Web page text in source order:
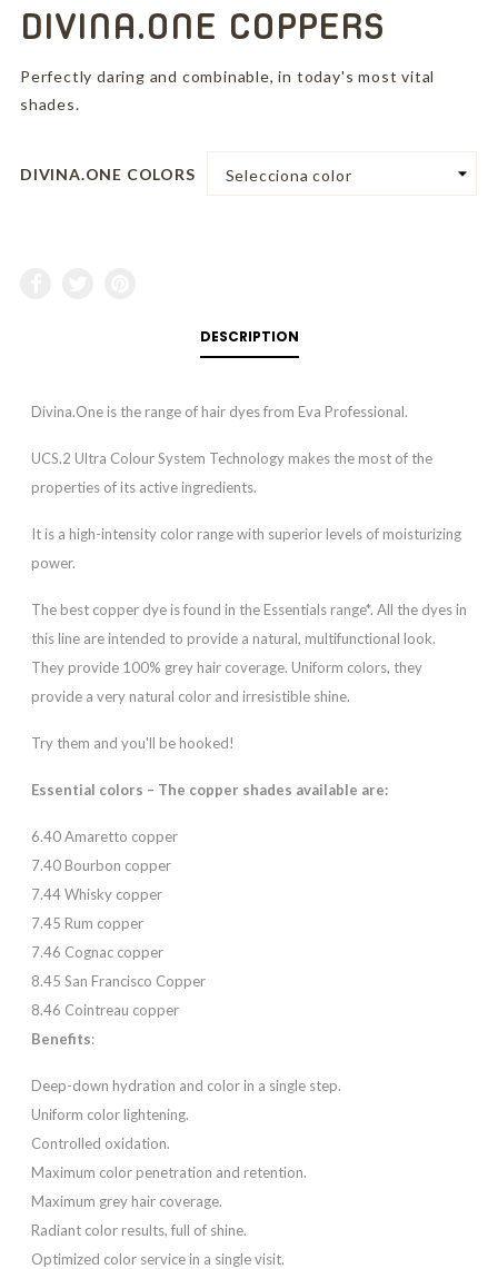
DIVINA.ONE COPPERS
Perfectly daring and combinable, in today's most vital
shades.
DIVINA.ONE COLORS
DESCRIPTION
Divina.One is the range of hair dyes from Eva Professional.
UCS.2 Ultra Colour System Technology makes the most of the
properties of its active ingredients.
It is a high-intensity color range with superior levels of moisturizing
power.
The best copper dye is found in the Essentials range*. All the dyes in
this line are intended to provide a natural, multifunctional look.
They provide 100% grey hair coverage. Uniform colors, they
provide a very natural color and irresistible shine.
Try them and you'll be hooked!
Essential colors – The copper shades available are:
6.40 Amaretto copper
7.40 Bourbon copper
7.44 Whisky copper
7.45 Rum copper
7.46 Cognac copper
8.45 San Francisco Copper
8.46 Cointreau copper
Benefits:
Deep-down hydration and color in a single step.
Uniform color lightening.
Controlled oxidation.
Maximum color penetration and retention.
Maximum grey hair coverage.
Radiant color results, full of shine.
Optimized color service in a single visit.